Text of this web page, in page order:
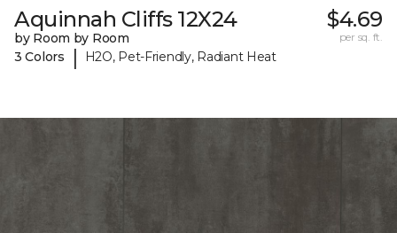
Aquinnah Cliffs 12X24
by Room by Room
3 Colors
| H2O, Pet-Friendly, Radiant Heat
$4.69
per sq. ft.